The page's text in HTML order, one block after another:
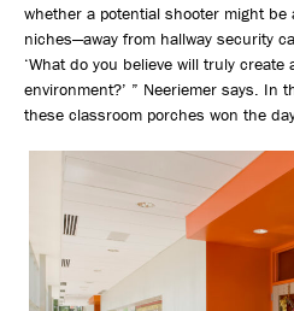
whether a potential shooter might
niches—away from hallway security
‘What do you believe will truly
environment?’ ” Neeriemer says. In
these classroom porches won the